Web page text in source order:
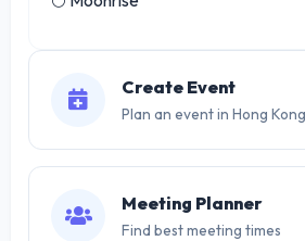
Create Event
Plan an event in Hong Kong
Meeting Planner
Find best meeting times